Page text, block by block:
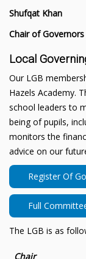
Shufqat Khan
Chair of Governors
Local
Our LGB
Hazels Academy.
school leaders to
being of pupils,
monitors the
advice on our
Register Of
Full
The LGB is as
Chair